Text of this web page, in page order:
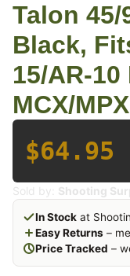
Talon 45/
Black,
15/AR-
MCX/MPX
$64.95
Sold by: Shooting
In Stock at
Easy Returns –
Price Tracked –